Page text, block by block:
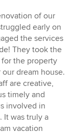
of our
early on
the services
They took the
the property
dream house.
are creative,
timely and
involved in
It was truly a
vacation